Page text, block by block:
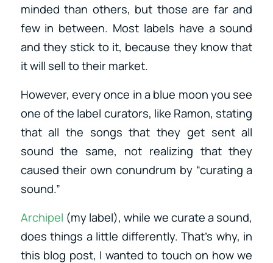
minded than others, but those are far and
few in between. Most labels have a sound
and they stick to it, because they know that
it will sell to their market.
However, every once in a blue moon you see
one of the label curators, like Ramon, stating
that all the songs that they get sent all
sound the same, not realizing that they
caused their own conundrum by “curating a
sound.”
Archipel (my label), while we curate a sound,
does things a little differently. That’s why, in
this blog post, I wanted to touch on how we